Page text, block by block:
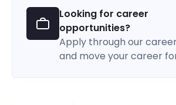
Looking for career
opportunities?
Apply through our
and move your career